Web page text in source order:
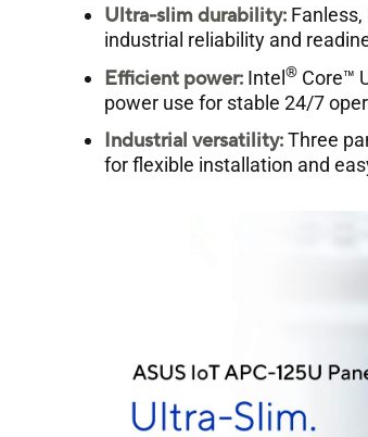
Ultra-slim durability:
industrial reliability and
Efficient power: Intel® Core™
power use for stable 24/7
Industrial versatility:Three
for flexible installation and